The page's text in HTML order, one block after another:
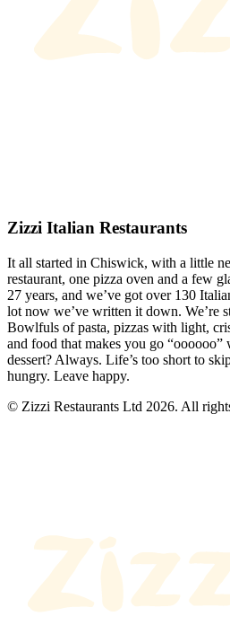
Zizzi Italian Restaurants
It all started in Chiswick, with a little
restaurant, one pizza oven and a few
27 years, and we’ve got over 130
lot now we’ve written it down. We’re
Bowlfuls of pasta, pizzas with light,
and food that makes you go “oooooo”
dessert? Always. Life’s too short to
hungry. Leave happy.
© Zizzi Restaurants Ltd 2026. All